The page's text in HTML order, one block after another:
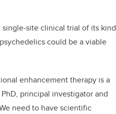
site clinical trial of its kind
could be a viable
enhancement therapy is a
PhD, principal investigator and
need to have scientific